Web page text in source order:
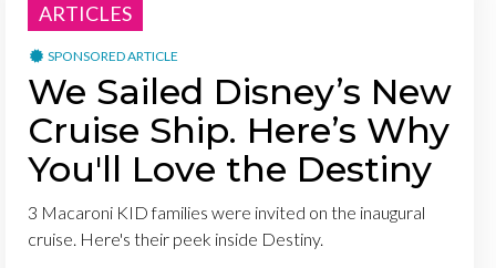
ARTICLES
SPONSORED ARTICLE
We Sailed Disney’s New
Cruise Ship. Here’s Why
You'll Love the Destiny
3 Macaroni KID families were invited on the inaugural
cruise. Here's their peek inside Destiny.
Explore Local Communities